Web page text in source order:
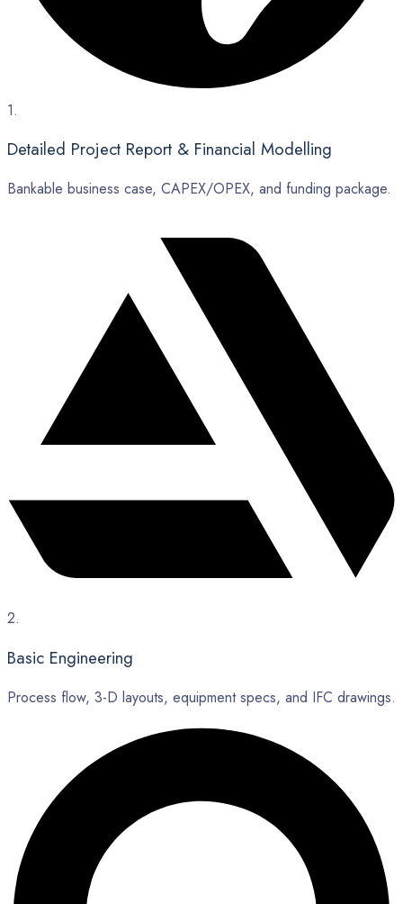
1.
Detailed Project Report & Financial Modelling
Bankable business case, CAPEX/OPEX, and funding package.
2.
Basic Engineering
Process flow, 3-D layouts, equipment specs, and IFC drawings.